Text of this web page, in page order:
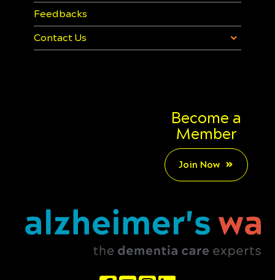
Feedbacks
Contact Us
Become a
Member
Join Now